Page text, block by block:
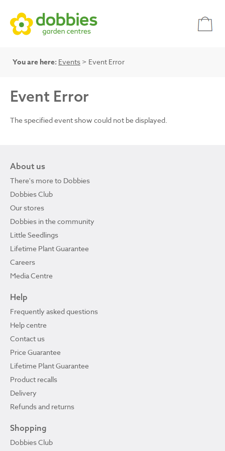
You are here: Events > Event Error
Event Error
The specified event show could not be displayed.
About us
There's more to Dobbies
Dobbies Club
Our stores
Dobbies in the community
Little Seedlings
Lifetime Plant Guarantee
Careers
Media Centre
Help
Frequently asked questions
Help centre
Contact us
Price Guarantee
Lifetime Plant Guarantee
Product recalls
Delivery
Refunds and returns
Shopping
Dobbies Club